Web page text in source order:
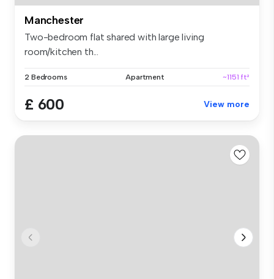
Manchester
Two-bedroom flat shared with large living
room/kitchen th...
2 Bedrooms Apartment ~1151 ft²
£ 600 View more